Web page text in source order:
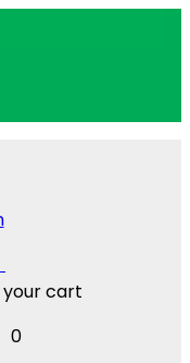
your cart